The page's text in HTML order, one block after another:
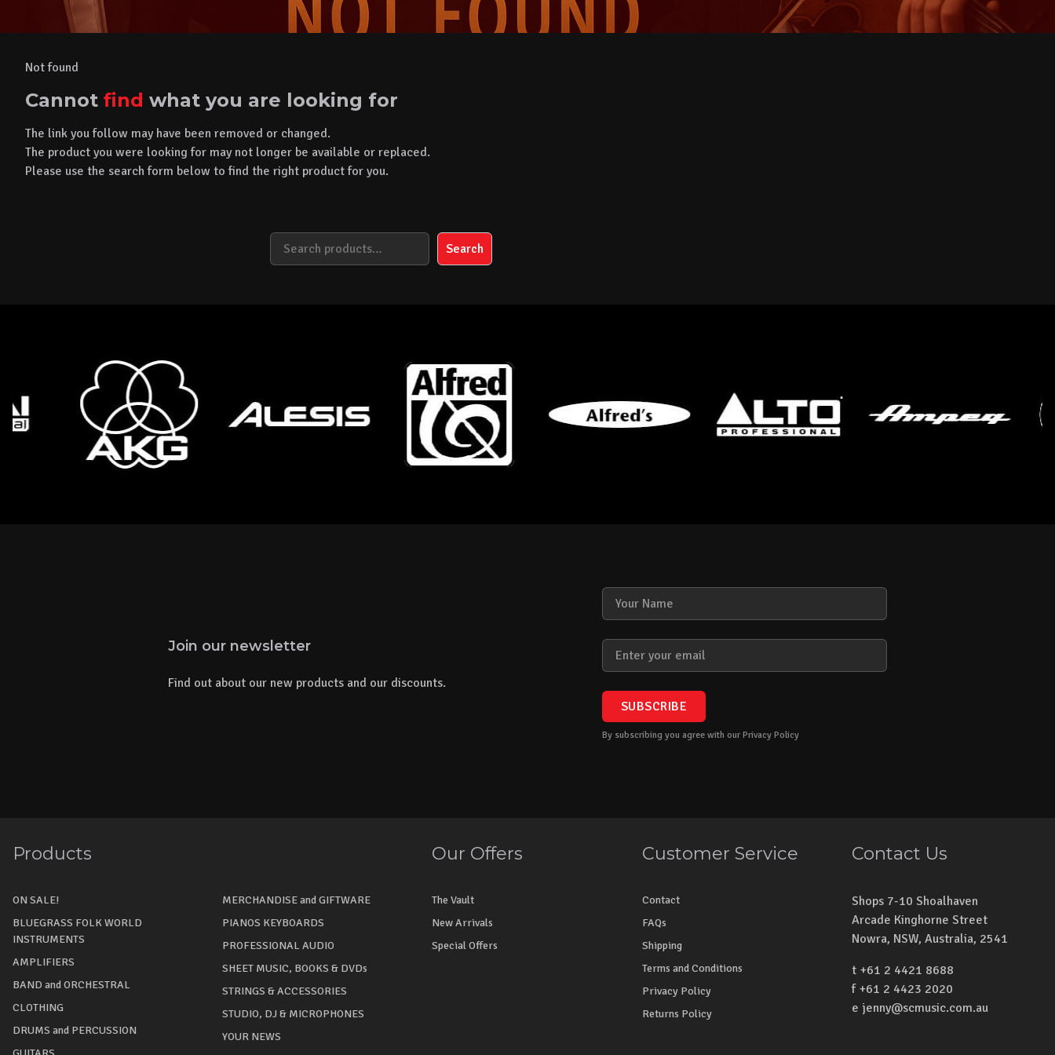
Not found
Cannot find what you are looking for
The link you follow may have been removed or changed.
The product you were looking for may not longer be available or replaced.
Please use the search form below to find the right product for you.
e
Search
Join our newsletter
Find out about our new products and our discounts.
By subscribing you agree with our Privacy Policy
Products
ON SALE!
BLUEGRASS FOLK WORLD
INSTRUMENTS
AMPLIFIERS
BAND and ORCHESTRAL
CLOTHING
DRUMS and PERCUSSION
MERCHANDISE and GIFTWARE
PIANOS KEYBOARDS
PROFESSIONAL AUDIO
SHEET MUSIC, BOOKS & DVDs
STRINGS & ACCESSORIES
STUDIO, DJ & MICROPHONES
YOUR NEWS
Our Offers
The Vault
New Arrivals
Special Offers
Customer Service
Contact
FAQs
Shipping
Terms and Conditions
Privacy Policy
Returns Policy
Contact Us
Shops 7-10 Shoalhaven
Arcade Kinghorne Street
Nowra, NSW, Australia, 2541
t +61 2 4421 8688
f +61 2 4423 2020
e jenny@scmusic.com.au